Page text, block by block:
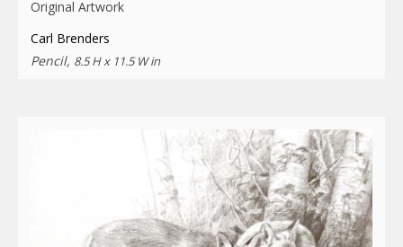
Original Artwork
Carl Brenders
Pencil, 8.5 H x 11.5 W in